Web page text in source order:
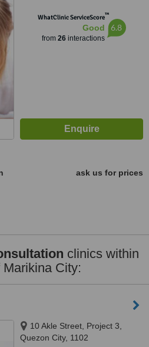
Philippines
WhatClinic ServiceScore™
Good
from 26interactions
6.8
ask us for prices
clinics within
Marikina City:
10 Akle Street, Project 3,
Quezon City, 1102